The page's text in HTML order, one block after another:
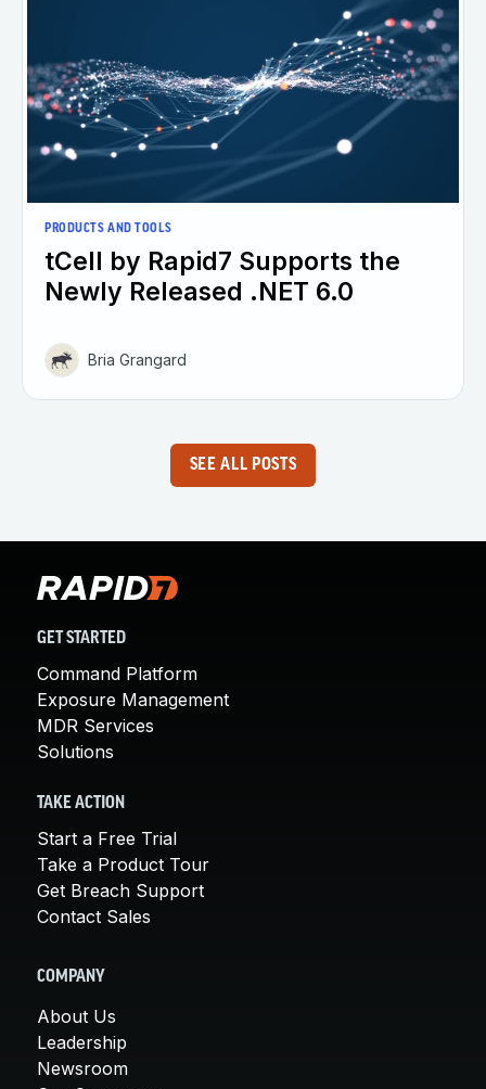
PRODUCTS AND TOOLS
tCell by Rapid7 Supports the
Newly Released .NET 6.0
Bria Grangard
SEE ALL POSTS
GET STARTED
Command Platform
Exposure Management
MDR Services
Solutions
TAKE ACTION
Start a Free Trial
Take a Product Tour
Get Breach Support
Contact Sales
COMPANY
About Us
Leadership
Newsroom